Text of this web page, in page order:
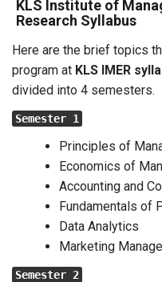
KLS Institute of
Research Syllabus
Here are the brief topics
program at KLS IMER
divided into 4 semesters.
Semester 1
Principles of
Economics of
Accounting and
Fundamentals of
Data Analytics
Marketing
Semester 2